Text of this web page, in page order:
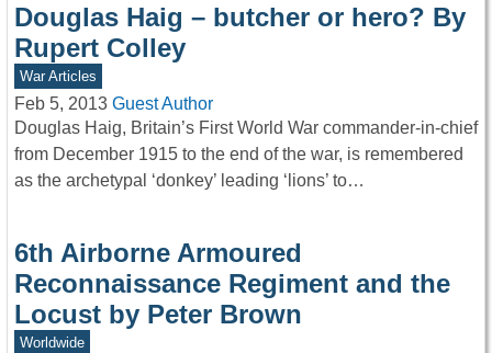
Douglas Haig – butcher or hero? By
Rupert Colley
War Articles
Feb 5, 2013 Guest Author
Douglas Haig, Britain’s First World War commander-in-chief
from December 1915 to the end of the war, is remembered
as the archetypal ‘donkey’ leading ‘lions’ to…
6th Airborne Armoured
Reconnaissance Regiment and the
Locust by Peter Brown
Worldwide